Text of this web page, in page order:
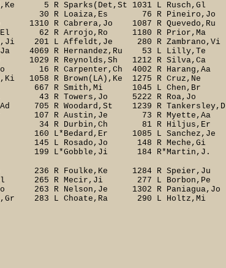
5 R Sparks(Det,St 1031 L Rusch,Gl
30 R Loaiza,Es 76 R Pineiro,Jo
R Cabrera,Jo 1087 R Quevedo,Ru
62 R Arrojo,Ro 1180 R Prior,Ma
201 L Affeldt,Je 280 R Zambrano,Vi
4069 R Hernandez,Ru 53 L Lilly,Te
R Reynolds,Sh 1212 R Silva,Ca
16 R Carpenter,Ch 4002 R Harang,Aa
1058 R Brown(LA),Ke 1275 R Cruz,Ne
667 R Smith,Mi 1045 L Chen,Br
43 R Towers,Jo 5222 R Roa,Jo
705 R Woodard,St 1239 R Tankersley,D
107 R Austin,Je 73 R Myette,Aa
R Durbin,Ch 81 R Hiljus,Er
1085 L Sanchez,Je
148 R Meche,Gi
184 R*Martin,J.
236 R Foulke,Ke 1284 R Speier,Ju
265 R Mecir,Ji 277 L Borbon,Pe
263 R Nelson,Je 1302 R Paniagua,Jo
283 L Choate,Ra 290 L Holtz,Mi